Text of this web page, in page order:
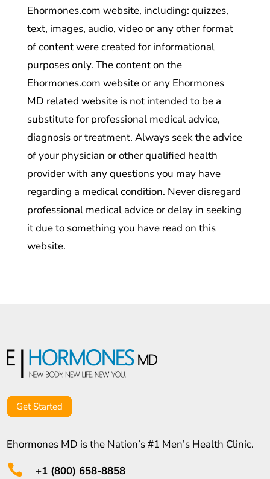
Ehormones.com website, including: quizzes,
text, images, audio, video or any other format
of content were created for informational
purposes only. The content on the
Ehormones.com website or any Ehormones
MD related website is not intended to be a
substitute for professional medical advice,
diagnosis or treatment. Always seek the advice
of your physician or other qualified health
provider with any questions you may have
regarding a medical condition. Never disregard
professional medical advice or delay in seeking
it due to something you have read on this
website.
Get Started
Ehormones MD is the Nation’s #1 Men’s Health Clinic.
 +1 (800) 658-8858